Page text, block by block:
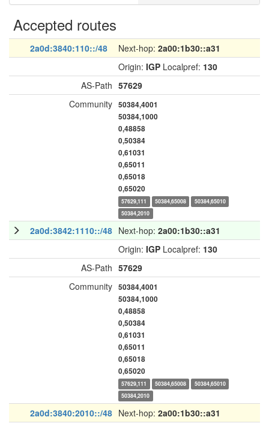
Accepted routes
2a0d:3840:110::/48 Next-hop: 2a00:1b30::a31
Origin: IGP Localpref: 130
AS-Path 57629
Community 50384,4001
50384,1000
0,48858
0,50384
0,61031
0,65011
0,65018
0,65020
57629,111 50384,65008
50384,65010
50384,2010
2a0d:3842:1110::/48 Next-hop: 2a00:1b30::a31
Origin: IGP Localpref: 130
AS-Path 57629
Community 50384,4001
50384,1000
0,48858
0,50384
0,61031
0,65011
0,65018
0,65020
57629,111 50384,65008
50384,65010
50384,2010
2a0d:3840:2010::/48 Next-hop: 2a00:1b30::a31